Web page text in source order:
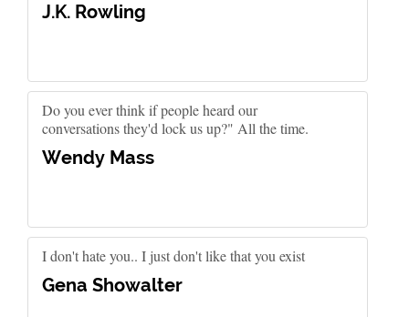
J.K. Rowling
Do you ever think if people heard our
conversations they'd lock us up?" All the time.
Wendy Mass
I don't hate you.. I just don't like that you exist
Gena Showalter